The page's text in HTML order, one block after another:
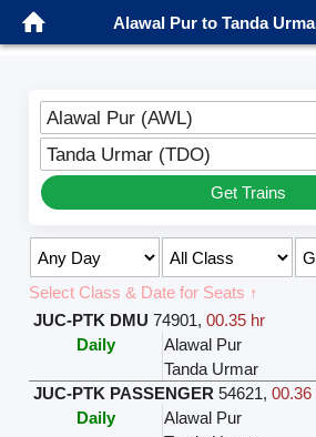
Alawal Pur to Tanda
Alawal Pur (AWL)
Tanda Urmar (TDO)
Get Trains
Select Class & Date for Seats ↑
JUC-PTK DMU 74901,00.35 hr
Daily
Alawal Pur
Tanda Urmar
JUC-PTK PASSENGER 54621,00.36
Daily
Alawal Pur